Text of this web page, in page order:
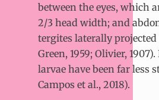
between the eyes, which
2/3 head width; and
tergites laterally projected
Green, 1959; Olivier,
larvae have been far less
Campos et al., 2018).